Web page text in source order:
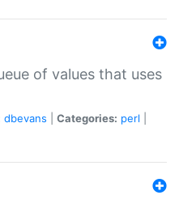
of values that uses
dbevans Categories: perl